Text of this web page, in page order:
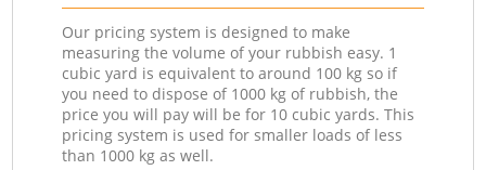
Our pricing system is designed to make
measuring the volume of your rubbish easy. 1
cubic yard is equivalent to around 100 kg so if
you need to dispose of 1000 kg of rubbish, the
price you will pay will be for 10 cubic yards. This
pricing system is used for smaller loads of less
than 1000 kg as well.